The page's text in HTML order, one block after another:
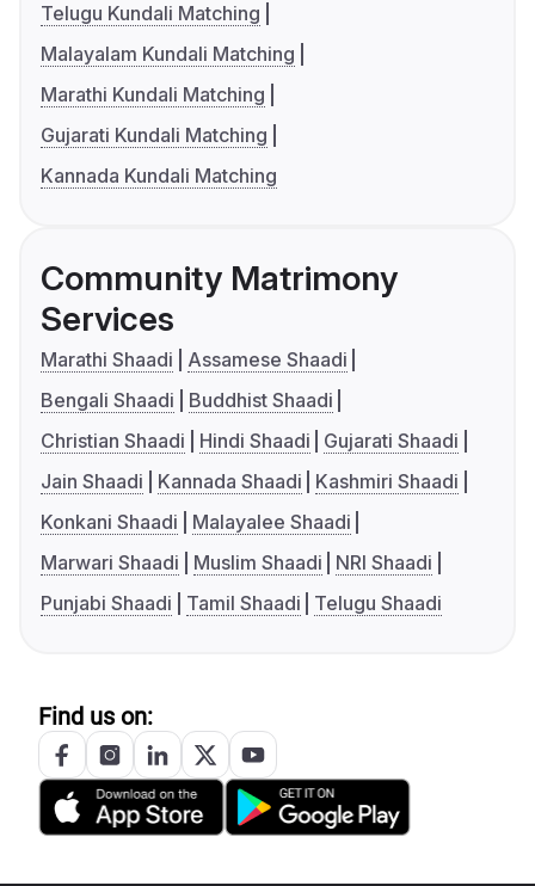
Telugu Kundali Matching
Malayalam Kundali Matching
Marathi Kundali Matching
Gujarati Kundali Matching
Kannada Kundali Matching
Community Matrimony
Services
Marathi Shaadi
Assamese Shaadi
Bengali Shaadi
Buddhist Shaadi
Christian Shaadi
Hindi Shaadi
Gujarati Shaadi
Jain Shaadi
Kannada Shaadi
Kashmiri Shaadi
Konkani Shaadi
Malayalee Shaadi
Marwari Shaadi
Muslim Shaadi
NRI Shaadi
Punjabi Shaadi
Tamil Shaadi Telugu Shaadi
Find us on: